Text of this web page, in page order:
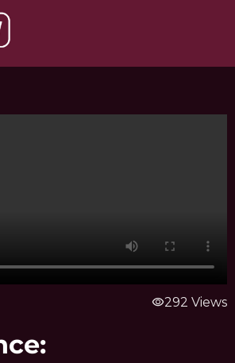
visibility292 Views